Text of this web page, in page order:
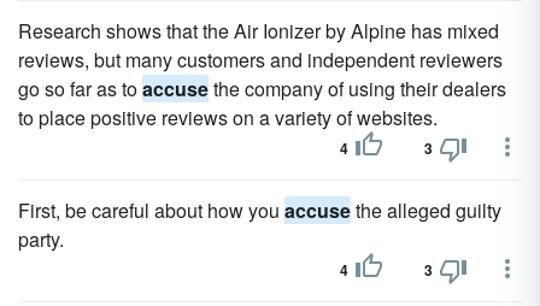
Research shows that the Air Ionizer by Alpine has mixed
reviews, but many customers and independent reviewers
go so far as toaccusethe company of using their dealers
to place positive reviews on a variety of websites.
4 3
First, be careful about how you accusethe alleged guilty
party.
4 3